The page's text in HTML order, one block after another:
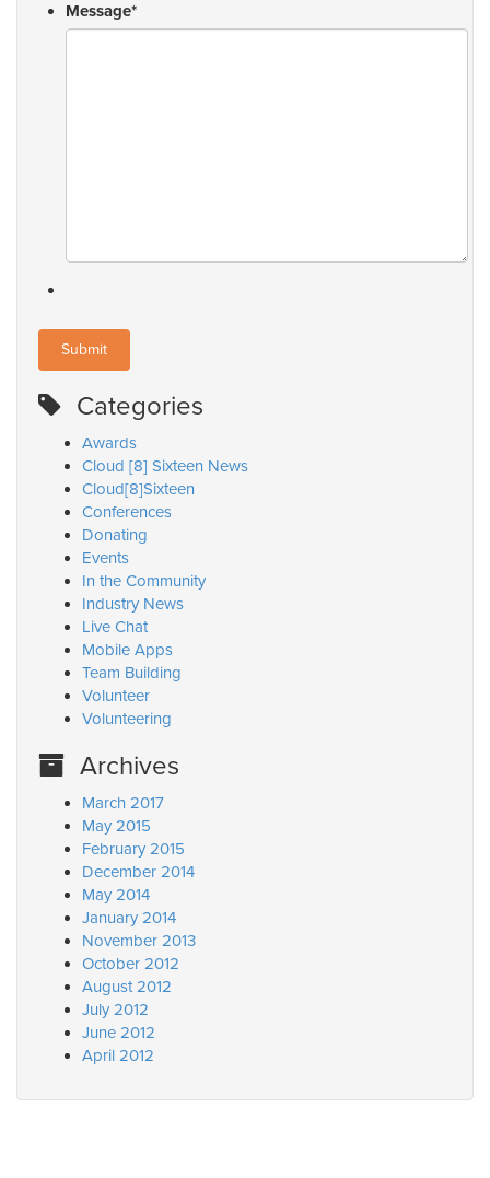
Message*
Categories
Awards
Cloud [8] Sixteen News
Cloud[8]Sixteen
Conferences
Donating
Events
In the Community
Industry News
Live Chat
Mobile Apps
Team Building
Volunteer
Volunteering
Archives
March 2017
May 2015
February 2015
December 2014
May 2014
January 2014
November 2013
October 2012
August 2012
July 2012
June 2012
April 2012